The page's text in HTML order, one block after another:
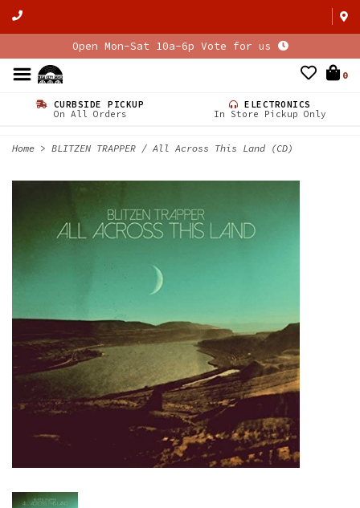
Open Mon-Sat 10a-6p Vote for us
0
CURBSIDE PICKUP
On All Orders
ELECTRONICS
In Store Pickup Only
Home > BLITZEN TRAPPER / All Across This Land (CD)